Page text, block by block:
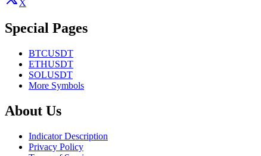
X
Special Pages
BTCUSDT
ETHUSDT
SOLUSDT
More Symbols
About Us
Indicator Description
Privacy Policy